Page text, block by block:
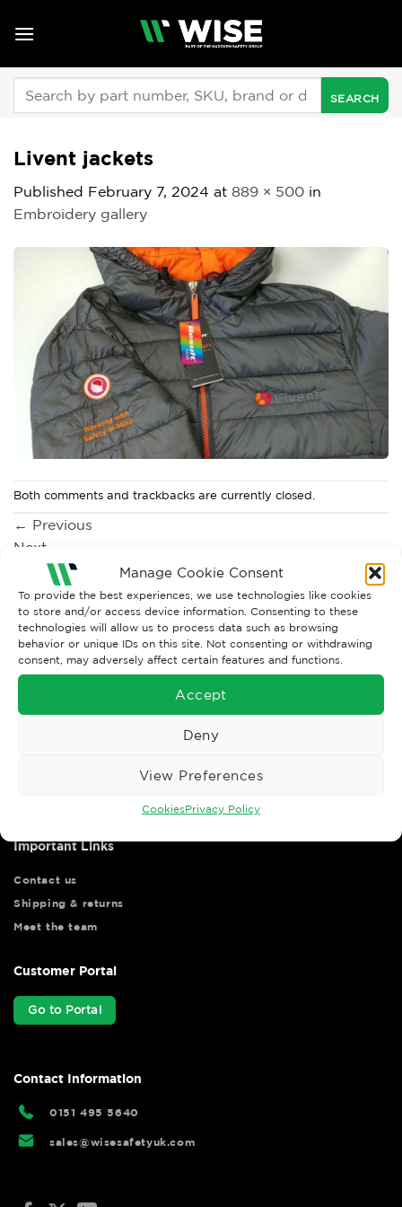
Manage Cookie Consent
To provide the best experiences, we use technologies like cookies
to store and/or access device information. Consenting to these
technologies will allow us to process data such as browsing
behavior or unique IDs on this site. Not consenting or withdrawing
consent, may adversely affect certain features and functions.
Accept
Deny
View Preferences
CookiesPrivacy Policy
Livent jackets
Published February 7, 2024 at 889 × 500 in
Embroidery gallery
Both comments and trackbacks are currently closed.
← Previous
Next
your shopping experience as we strive to make your experience
Important Links
Contact us
Shipping & returns
Meet the team
Customer Portal
Go to Portal
Contact Information
0151 495 5640
sales@wisesafetyuk.com